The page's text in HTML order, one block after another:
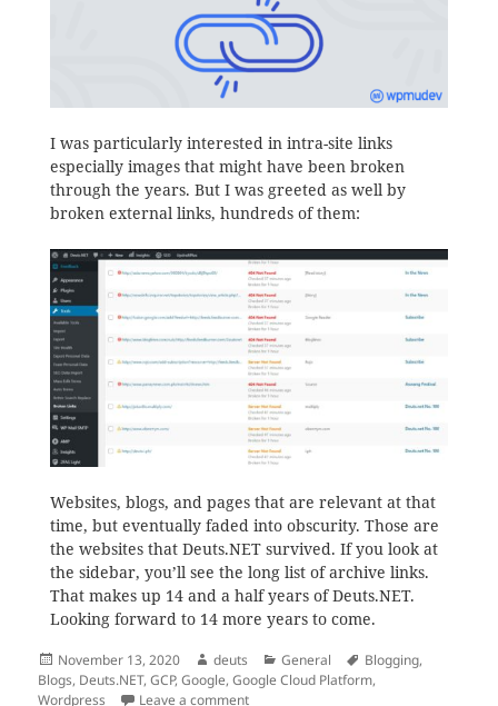
I was particularly interested in intra-site links
especially images that might have been broken
through the years. But I was greeted as well by
broken external links, hundreds of them:
Websites, blogs, and pages that are relevant at that
time, but eventually faded into obscurity. Those are
the websites that Deuts.NET survived. If you look at
the sidebar, you’ll see the long list of archive links.
That makes up 14 and a half years of Deuts.NET.
Looking forward to 14 more years to come.
Posted
on
November 13, 2020 Author
deuts Categories
General Tags
Blogging,
Blogs, Deuts.NET,GCP,Google,Google Cloud Platform,
Wordpress
Leave a commenton Looking Back at 14 Years of